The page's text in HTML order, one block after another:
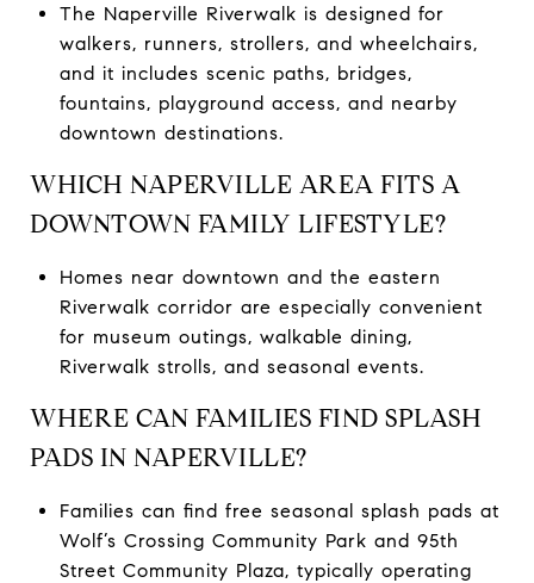
The Naperville Riverwalk is designed for
walkers, runners, strollers, and wheelchairs,
and it includes scenic paths, bridges,
fountains, playground access, and nearby
downtown destinations.
WHICH NAPERVILLE AREA FITS A
DOWNTOWN FAMILY LIFESTYLE?
Homes near downtown and the eastern
Riverwalk corridor are especially convenient
for museum outings, walkable dining,
Riverwalk strolls, and seasonal events.
WHERE CAN FAMILIES FIND SPLASH
PADS IN NAPERVILLE?
Families can find free seasonal splash pads at
Wolf’s Crossing Community Park and 95th
Street Community Plaza, typically operating